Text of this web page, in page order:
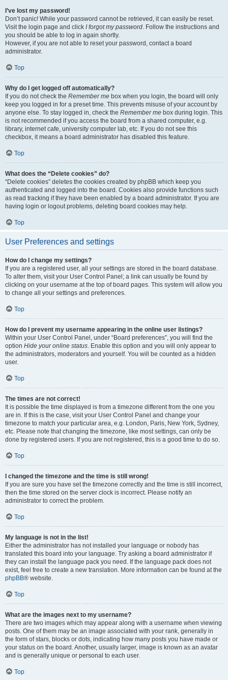
I’ve lost my password!
Don’t panic! While your password cannot be retrieved, it can easily be reset.
Visit the login page and click I forgot my password. Follow the instructions and
you should be able to log in again shortly.
However, if you are not able to reset your password, contact a board
administrator.
Top
Why do I get logged off automatically?
If you do not check the Remember me box when you login, the board will only
keep you logged in for a preset time. This prevents misuse of your account by
anyone else. To stay logged in, check the Remember me box during login. This
is not recommended if you access the board from a shared computer, e.g.
library, internet cafe, university computer lab, etc. If you do not see this
checkbox, it means a board administrator has disabled this feature.
Top
What does the “Delete cookies” do?
“Delete cookies” deletes the cookies created by phpBB which keep you
authenticated and logged into the board. Cookies also provide functions such
as read tracking if they have been enabled by a board administrator. If you are
having login or logout problems, deleting board cookies may help.
Top
User Preferences and settings
How do I change my settings?
If you are a registered user, all your settings are stored in the board database.
To alter them, visit your User Control Panel; a link can usually be found by
clicking on your username at the top of board pages. This system will allow you
to change all your settings and preferences.
Top
How do I prevent my username appearing in the online user listings?
Within your User Control Panel, under “Board preferences”, you will find the
option Hide your online status. Enable this option and you will only appear to
the administrators, moderators and yourself. You will be counted as a hidden
user.
Top
The times are not correct!
It is possible the time displayed is from a timezone different from the one you
are in. If this is the case, visit your User Control Panel and change your
timezone to match your particular area, e.g. London, Paris, New York, Sydney,
etc. Please note that changing the timezone, like most settings, can only be
done by registered users. If you are not registered, this is a good time to do so.
Top
I changed the timezone and the time is still wrong!
If you are sure you have set the timezone correctly and the time is still incorrect,
then the time stored on the server clock is incorrect. Please notify an
administrator to correct the problem.
Top
My language is not in the list!
Either the administrator has not installed your language or nobody has
translated this board into your language. Try asking a board administrator if
they can install the language pack you need. If the language pack does not
exist, feel free to create a new translation. More information can be found at the
phpBB® website.
Top
What are the images next to my username?
There are two images which may appear along with a username when viewing
posts. One of them may be an image associated with your rank, generally in
the form of stars, blocks or dots, indicating how many posts you have made or
your status on the board. Another, usually larger, image is known as an avatar
and is generally unique or personal to each user.
Top